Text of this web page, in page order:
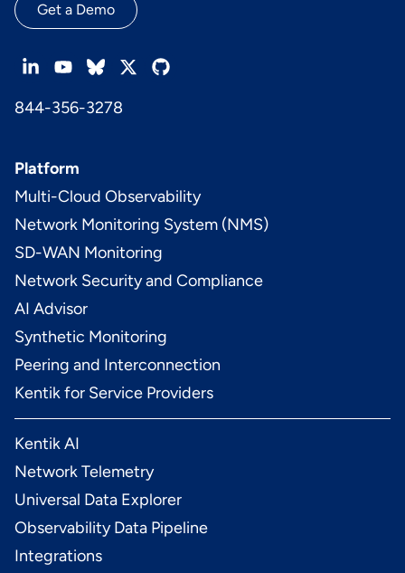
Get a Demo
844-356-3278
Platform
Multi-Cloud Observability
Network Monitoring System (NMS)
SD-WAN Monitoring
Network Security and Compliance
AI Advisor
Synthetic Monitoring
Peering and Interconnection
Kentik for Service Providers
Kentik AI
Network Telemetry
Universal Data Explorer
Observability Data Pipeline
Integrations